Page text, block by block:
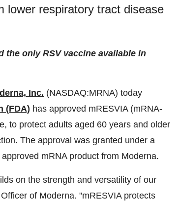
lower respiratory tract disease
the only RSV vaccine available in
Inc. (NASDAQ:MRNA) today
(FDA) has approved mRESVIA (mRNA-
to protect adults aged 60 years and older
The approval was granted under a
mRNA product from Moderna.
on the strength and versatility of our
of Moderna. "mRESVIA protects